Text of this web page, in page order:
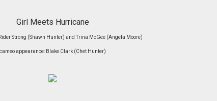
Girl Meets Hurricane
Strong (Shawn Hunter) and Trina McGee (Angela Moore)
cameo appearance: Blake Clark (Chet Hunter)